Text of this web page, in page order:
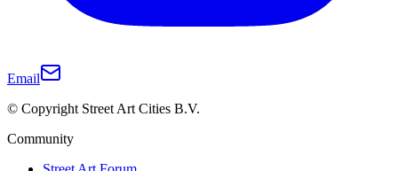
Email
© Copyright Street Art Cities B.V.
Community